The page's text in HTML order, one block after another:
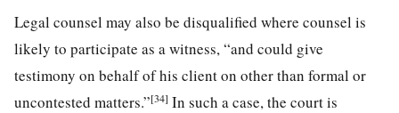
Legal counsel may also be disqualified where counsel is
likely to participate as a witness, “and could give
testimony on behalf of his client on other than formal or
uncontested matters.”[34] In such a case, the court is